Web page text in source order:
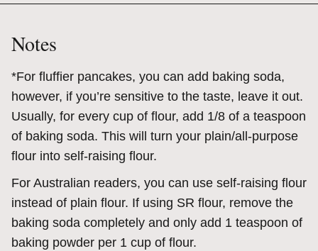
Notes
*For fluffier pancakes, you can add baking soda,
however, if you’re sensitive to the taste, leave it out.
Usually, for every cup of flour, add 1/8 of a teaspoon
of baking soda. This will turn your plain/all-purpose
flour into self-raising flour.
For Australian readers, you can use self-raising flour
instead of plain flour. If using SR flour, remove the
baking soda completely and only add 1 teaspoon of
baking powder per 1 cup of flour.